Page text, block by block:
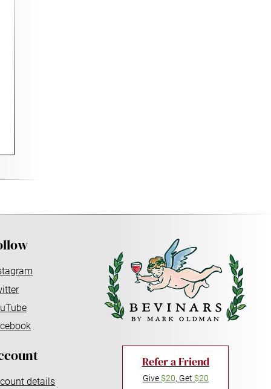
details
Refer a Friend
Give$20, Get $20